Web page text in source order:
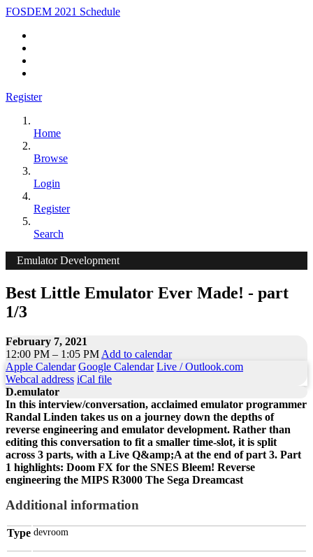
FOSDEM 2021 Schedule
Register
Home
Browse
Login
Register
Search
Emulator Development
Best Little Emulator Ever Made! - part
1/3
February 7, 2021
12:00 PM – 1:05 PM Add to calendar
Apple Calendar Google Calendar Live / Outlook.com
Webcal address iCal file
D.emulator
In this interview/conversation, acclaimed emulator programmer
Randal Linden takes us on a journey down the depths of
reverse engineering and emulator development. Rather than
editing this conversation to fit a smaller time-slot, it is split
across 3 parts, with a Live Q&amp;A at the end of part 3. Part
1 highlights: Doom FX for the SNES Bleem! Reverse
engineering the MIPS R3000 The Sega Dreamcast
Additional information
Type devroom